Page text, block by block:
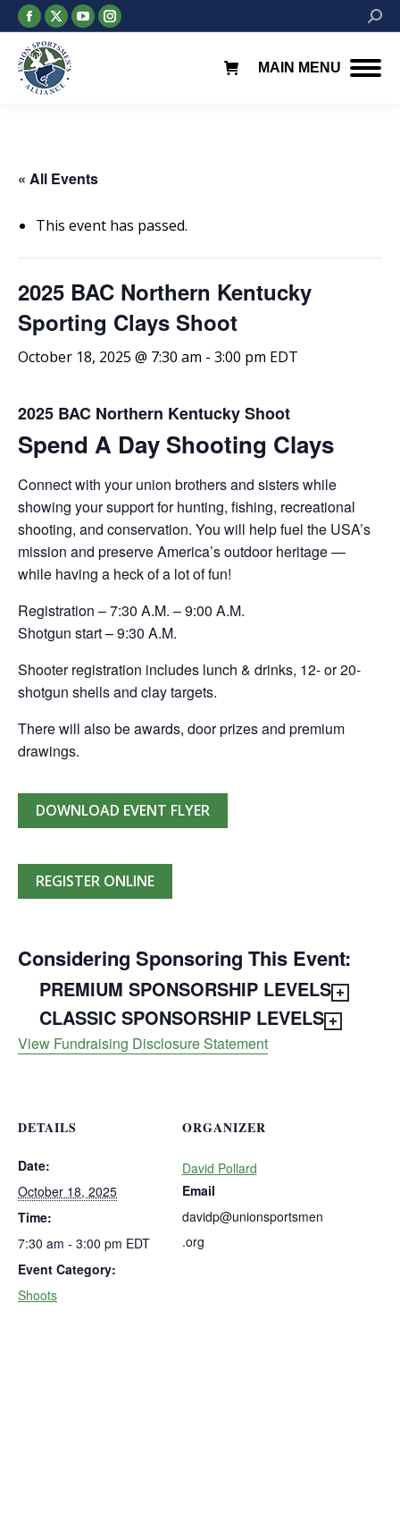
Facebook
page
opens
in
X
page
opens
in
YouTube
page
Instagram
page
MAIN MENU
« All Events
This event has passed.
2025 BAC Northern Kentucky
Sporting Clays Shoot
October 18, 2025 @ 7:30 am - 3:00 pm EDT
2025 BAC Northern Kentucky Shoot
Spend A Day Shooting Clays
Connect with your union brothers and sisters while
showing your support for hunting, fishing, recreational
shooting, and conservation. You will help fuel the USA’s
mission and preserve America’s outdoor heritage —
while having a heck of a lot of fun!
Registration – 7:30 A.M. – 9:00 A.M.
Shotgun start – 9:30 A.M.
Shooter registration includes lunch & drinks, 12- or 20-
shotgun shells and clay targets.
There will also be awards, door prizes and premium
drawings.
DOWNLOAD EVENT FLYER
REGISTER ONLINE
Considering Sponsoring This Event:
PREMIUM SPONSORSHIP LEVELS
CLASSIC SPONSORSHIP LEVELS
View Fundraising Disclosure Statement
DETAILS
Date:
October 18, 2025
Time:
7:30 am - 3:00 pm EDT
Event Category:
Shoots
ORGANIZER
David Pollard
Email
davidp@unionsportsmen
.org